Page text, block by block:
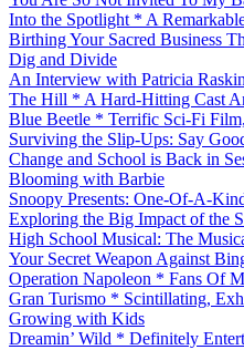
Into the Spotlight * A
Birthing Your Sacred Business
Dig and Divide
An Interview with Patricia
The Hill * A Hard-Hitting Cast
Blue Beetle * Terrific Sci-Fi
Surviving the Slip-Ups: Say
Change and School is Back in
Blooming with Barbie
Snoopy Presents: One-Of-A-
Exploring the Big Impact of the
High School Musical: The
Your Secret Weapon Against
Operation Napoleon * Fans Of
Gran Turismo * Scintillating,
Growing with Kids
Dreamin’ Wild * Definitely